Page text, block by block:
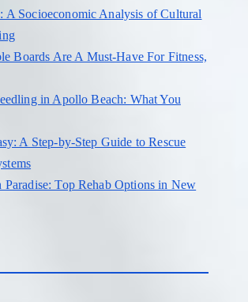
A Socioeconomic Analysis of Cultural
Boards Are A Must-Have For Fitness,
in Apollo Beach: What You
A Step-by-Step Guide to Rescue
Top Rehab Options in New